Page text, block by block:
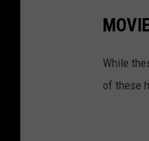
While
of these